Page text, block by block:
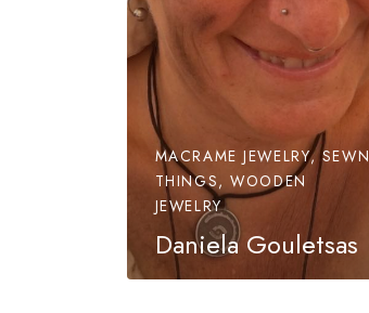
MACRAME JEWELRY, SEWN
THINGS, WOODEN
JEWELRY
Daniela Gouletsas